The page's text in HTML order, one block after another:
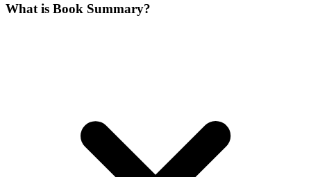
What is Book Summary?